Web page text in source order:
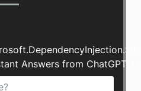
Answers from ChatGPT AI: